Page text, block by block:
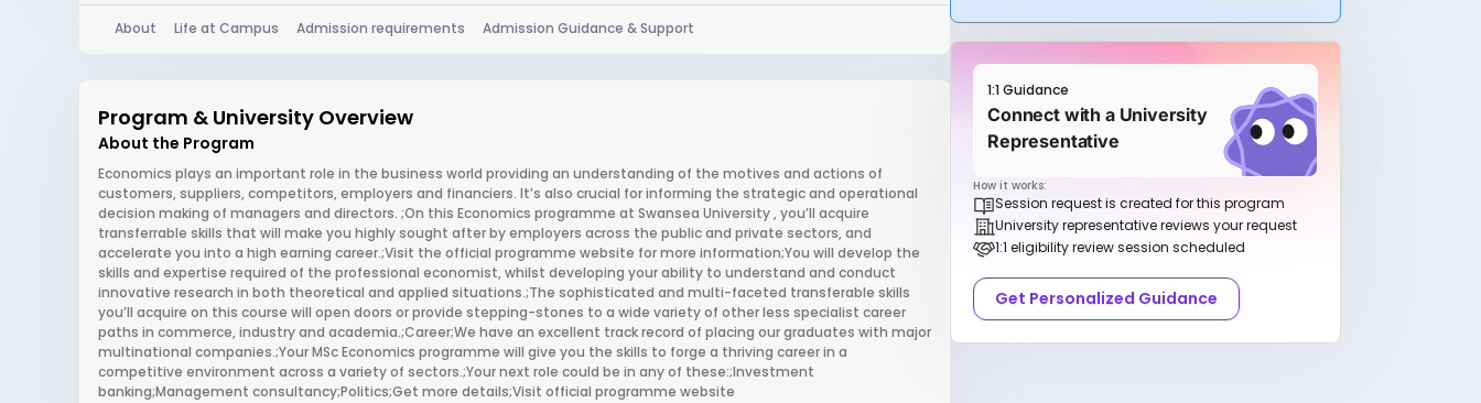
About Life at Campus Admission requirements Admission Guidance & Support
Program & University Overview
About the Program
Economics plays an important role in the business world providing an understanding of the motives and actions of
customers, suppliers, competitors, employers and financiers. It’s also crucial for informing the strategic and operational
decision making of managers and directors. ;On this Economics programme at Swansea University , you’ll acquire
transferrable skills that will make you highly sought after by employers across the public and private sectors, and
accelerate you into a high earning career.;Visit the official programme website for more information;You will develop the
skills and expertise required of the professional economist, whilst developing your ability to understand and conduct
innovative research in both theoretical and applied situations.;The sophisticated and multi-faceted transferable skills
you’ll acquire on this course will open doors or provide stepping-stones to a wide variety of other less specialist career
paths in commerce, industry and academia.;Career;We have an excellent track record of placing our graduates with major
multinational companies.;Your MSc Economics programme will give you the skills to forge a thriving career in a
competitive environment across a variety of sectors.;Your next role could be in any of these:;Investment
banking;Management consultancy;Politics;Get more details;Visit official programme website
1:1 Guidance
Connect with a University
Representative
How it works:
Session request is created for this program
University representative reviews your request
1:1 eligibility review session scheduled
Get Personalized Guidance